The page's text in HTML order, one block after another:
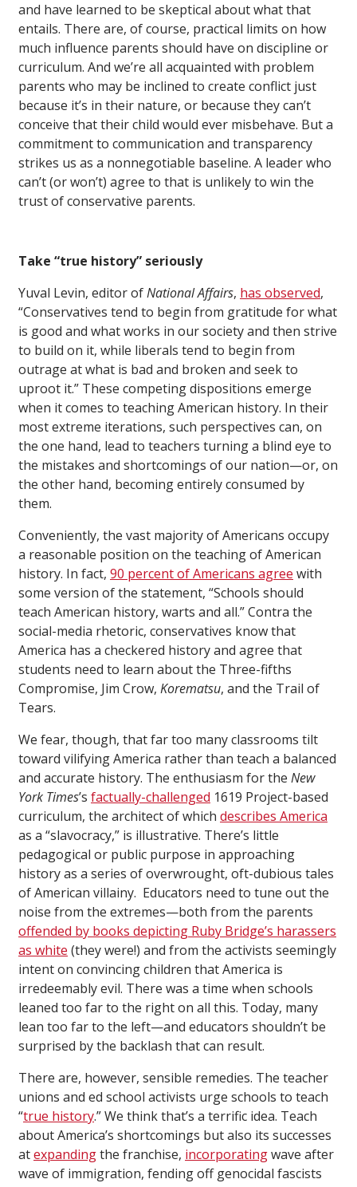
and have learned to be skeptical about what that
entails. There are, of course, practical limits on how
much influence parents should have on discipline or
curriculum. And we’re all acquainted with problem
parents who may be inclined to create conflict just
because it’s in their nature, or because they can’t
conceive that their child would ever misbehave. But a
commitment to communication and transparency
strikes us as a nonnegotiable baseline. A leader who
can’t (or won’t) agree to that is unlikely to win the
trust of conservative parents.
Take “true history” seriously
Yuval Levin, editor ofNational Affairs, has observed,
“Conservatives tend to begin from gratitude for what
is good and what works in our society and then strive
to build on it, while liberals tend to begin from
outrage at what is bad and broken and seek to
uproot it.” These competing dispositions emerge
when it comes to teaching American history. In their
most extreme iterations, such perspectives can, on
the one hand, lead to teachers turning a blind eye to
the mistakes and shortcomings of our nation—or, on
the other hand, becoming entirely consumed by
them.
Conveniently, the vast majority of Americans occupy
a reasonable position on the teaching of American
history. In fact, 90 percent of Americans agree with
some version of the statement, “Schools should
teach American history, warts and all.” Contra the
social-media rhetoric, conservatives know that
America has a checkered history and agree that
students need to learn about the Three-fifths
Compromise, Jim Crow, Korematsu, and the Trail of
Tears.
We fear, though, that far too many classrooms tilt
toward vilifying America rather than teach a balanced
and accurate history. The enthusiasm for the New
York Times’s factually-challenged 1619 Project-based
curriculum, the architect of which describes America
as a “slavocracy,” is illustrative. There’s little
pedagogical or public purpose in approaching
history as a series of overwrought, oft-dubious tales
of American villainy. Educators need to tune out the
noise from the extremes—both from the parents
offended by books depicting Ruby Bridge’s harassers
as white (they were!) and from the activists seemingly
intent on convincing children that America is
irredeemably evil. There was a time when schools
leaned too far to the right on all this. Today, many
lean too far to the left—and educators shouldn’t be
surprised by the backlash that can result.
There are, however, sensible remedies. The teacher
unions and ed school activists urge schools to teach
“true history.” We think that’s a terrific idea. Teach
about America’s shortcomings but also its successes
atexpandingthe franchise, incorporatingwave after
wave of immigration, fending off genocidal fascists